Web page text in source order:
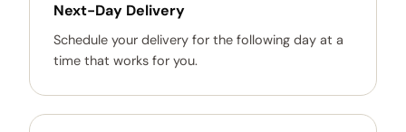
Next-Day Delivery
Schedule your delivery for the following day at a
time that works for you.